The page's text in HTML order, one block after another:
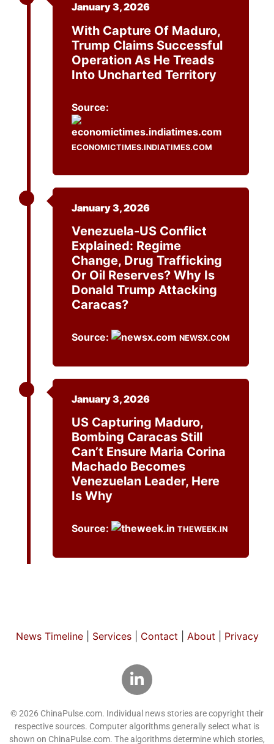
January 3, 2026
With Capture Of Maduro,
Trump Claims Successful
Operation As He Treads
Into Uncharted Territory
Source:
ECONOMICTIMES.INDIATIMES.COM
January 3, 2026
Venezuela-US Conflict
Explained: Regime
Change, Drug Trafficking
Or Oil Reserves? Why Is
Donald Trump Attacking
Caracas?
Source: NEWSX.COM
January 3, 2026
US Capturing Maduro,
Bombing Caracas Still
Can’t Ensure Maria Corina
Machado Becomes
Venezuelan Leader, Here
Is Why
Source: THEWEEK.IN
News Timeline| Services| Contact About Privacy
© 2026 ChinaPulse.com. Individual news stories are copyright their
respective sources. Computer algorithms generally select what is
shown on ChinaPulse.com. The algorithms determine which stories,